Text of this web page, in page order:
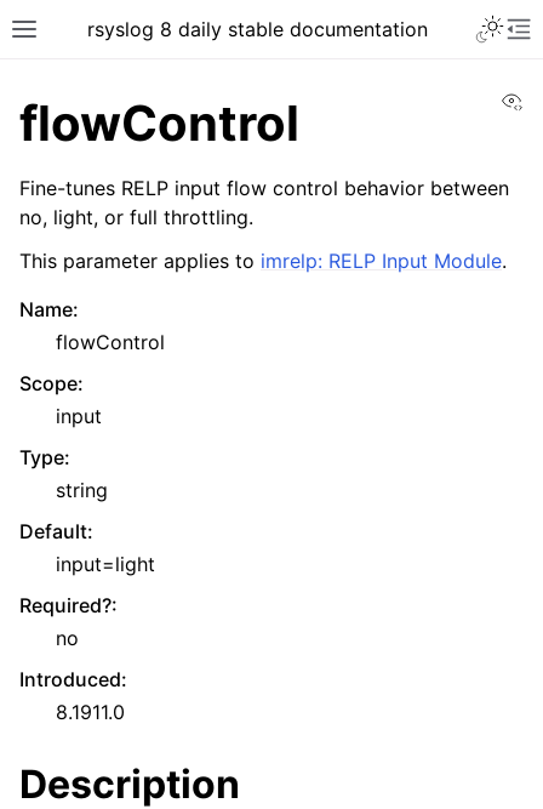
rsyslog 8 daily stable documentation
flowControl
Fine-tunes RELP input flow control behavior between
no, light, or full throttling.
This parameter applies to imrelp: RELP Input Module.
Name:
flowControl
Scope:
input
Type:
string
Default:
input=light
Required?:
no
Introduced:
8.1911.0
Description